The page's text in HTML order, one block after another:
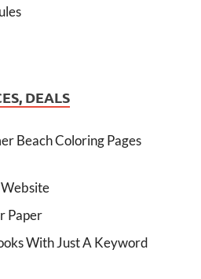
DEALS
Beach Coloring Pages
Paper
With Just A Keyword